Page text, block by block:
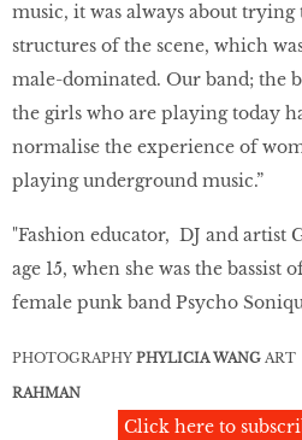
music, it was always about
structures of the scene, which
male-dominated. Our band; the
the girls who are playing today
normalise the experience of
playing underground music.”
"Fashion educator, DJ and artist
age 15, when she was the bassist
female punk band Psycho
PHOTOGRAPHY PHYLICIA WANG ART
RAHMAN
Click here to